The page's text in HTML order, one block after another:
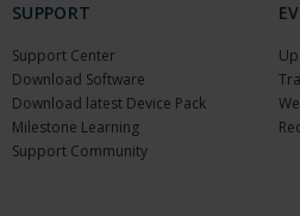
SUPPORT
Support Center
Download Software
Download latest Device Pack
Milestone Learning
Support Community